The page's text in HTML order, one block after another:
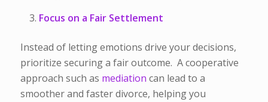
Focus on a Fair Settlement
Instead of letting emotions drive your decisions,
prioritize securing a fair outcome. A cooperative
approach such as mediation can lead to a
smoother and faster divorce, helping you